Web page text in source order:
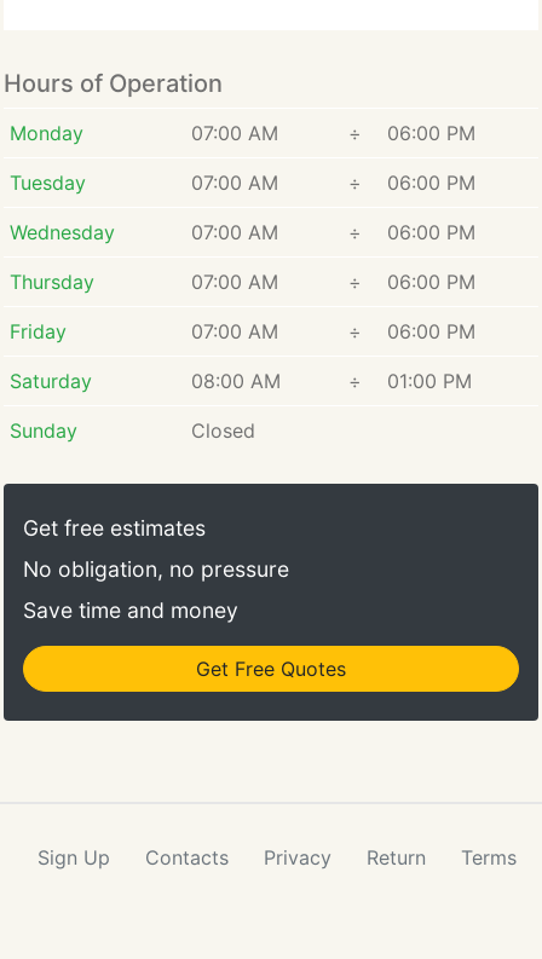
Hours of Operation
Monday 07:00 AM ÷ 06:00 PM
Tuesday 07:00 AM ÷ 06:00 PM
Wednesday 07:00 AM ÷ 06:00 PM
Thursday 07:00 AM ÷ 06:00 PM
Friday 07:00 AM ÷ 06:00 PM
Saturday 08:00 AM ÷ 01:00 PM
Sunday Closed
Get free estimates
No obligation, no pressure
Save time and money
Get Free Quotes
Sign Up Contacts Privacy Return Terms